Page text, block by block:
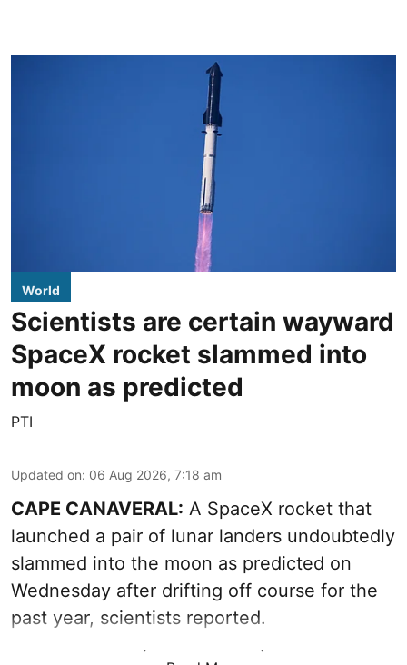
World
Scientists are certain wayward
SpaceX rocket slammed into
moon as predicted
PTI
Updated on: 06 Aug 2026, 7:18 am
CAPE CANAVERAL: A SpaceX rocket that
launched a pair of lunar landers undoubtedly
slammed into the moon as predicted on
Wednesday after drifting off course for the
past year, scientists reported.